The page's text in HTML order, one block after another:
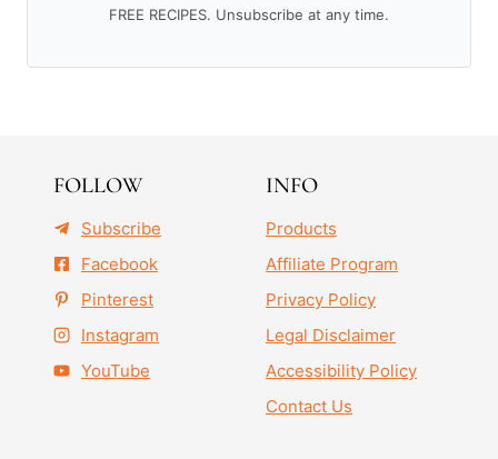
FREE RECIPES. Unsubscribe at any time.
FOLLOW
Subscribe
Facebook
Pinterest
Instagram
YouTube
INFO
Products
Affiliate Program
Privacy Policy
Legal Disclaimer
Accessibility Policy
Contact Us